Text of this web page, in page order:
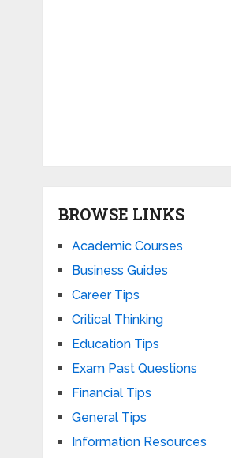
BROWSE LINKS
Academic Courses
Business Guides
Career Tips
Critical Thinking
Education Tips
Exam Past Questions
Financial Tips
General Tips
Information Resources